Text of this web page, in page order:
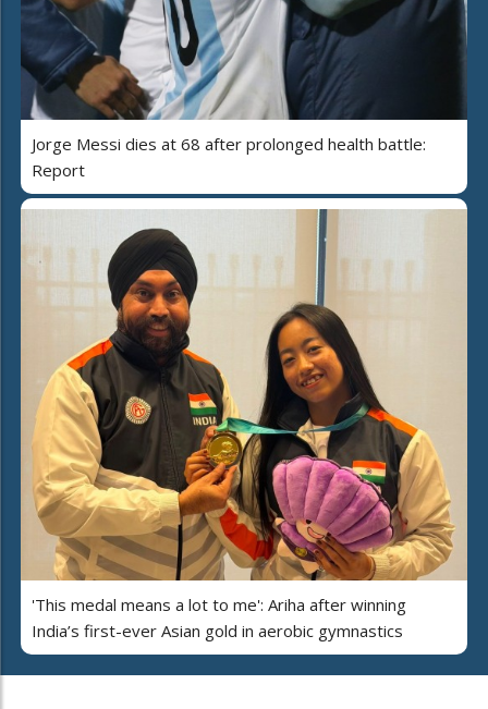
Jorge Messi dies at 68 after prolonged health battle:
Report
'This medal means a lot to me': Ariha after winning
India’s first-ever Asian gold in aerobic gymnastics